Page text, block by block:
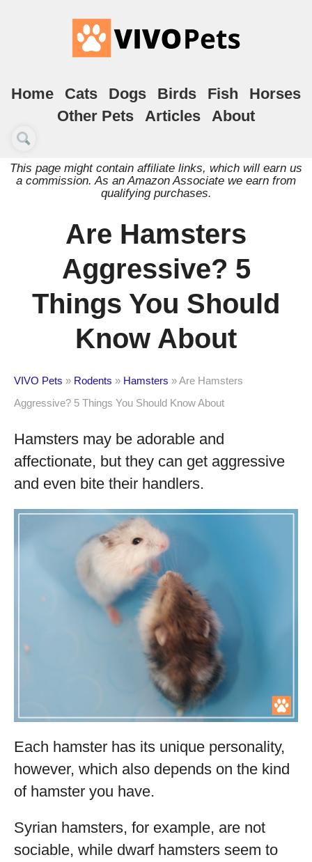
Home Cats Dogs Birds Fish
Horses
Other Pets
Articles About
This page might contain affiliate links, which will earn us
a commission. As an Amazon Associate we earn from
qualifying purchases.
Are Hamsters
Aggressive? 5
Things You Should
Know About
VIVO Pets » Rodents » Hamsters »Are Hamsters
Aggressive? 5 Things You Should Know About
Hamsters may be adorable and
affectionate, but they can get aggressive
and even bite their handlers.
Each hamster has its unique personality,
however, which also depends on the kind
of hamster you have.
Syrian hamsters, for example, are not
sociable, while dwarf hamsters seem to